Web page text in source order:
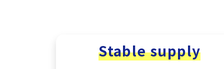
Stable supply